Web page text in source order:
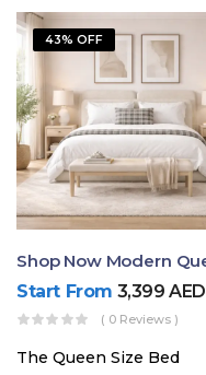
43% OFF
Start From 3,399AED
( 0 Reviews )
The Queen Size Bed